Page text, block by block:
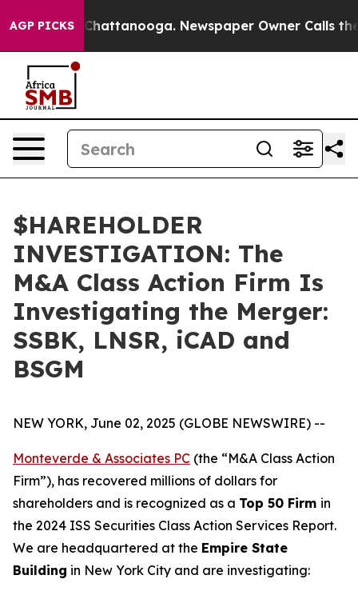
AGP PICKSin Chattanooga. Newspaper Owner Calls the
$HAREHOLDER
INVESTIGATION: The
M&A Class Action Firm Is
Investigating the Merger:
SSBK, LNSR, iCAD and
BSGM
NEW YORK, June 02, 2025 (GLOBE NEWSWIRE) --
Monteverde & Associates PC (the “M&A Class Action
Firm”), has recovered millions of dollars for
shareholders and is recognized as a Top 50 Firm in
the 2024 ISS Securities Class Action Services Report.
We are headquartered at the Empire State
Building in New York City and are investigating: